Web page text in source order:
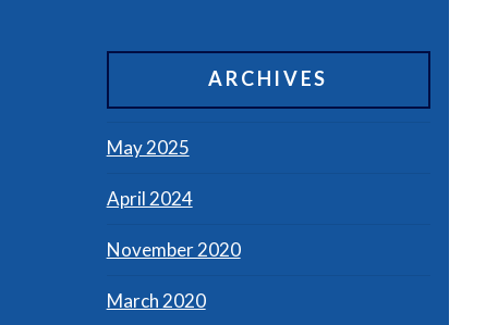
ARCHIVES
May 2025
April 2024
November 2020
March 2020